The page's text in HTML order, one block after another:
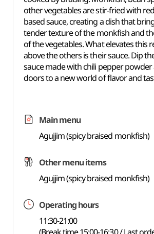
other vegetables are stir-fried with
based sauce, creating a dish that
tender texture of the monkfish and
of the vegetables. What elevates this
above the others is their sauce. Dip
sauce made with chili pepper
doors to a new world of flavor and
Main menu
Agujjim (spicy braised monkfish)
Other menu items
Agujjim (spicy braised monkfish)
Operating hours
11:30-21:00